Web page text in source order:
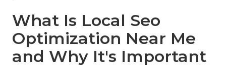
What Is Local Seo
Optimization Near Me
and Why It's Important